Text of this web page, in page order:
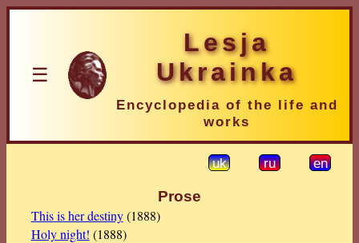
☰
Lesja
Ukrainka
Encyclopedia of the life and
works
uk ru en
Prose
This is her destiny(1888)
Holy night! (1888)